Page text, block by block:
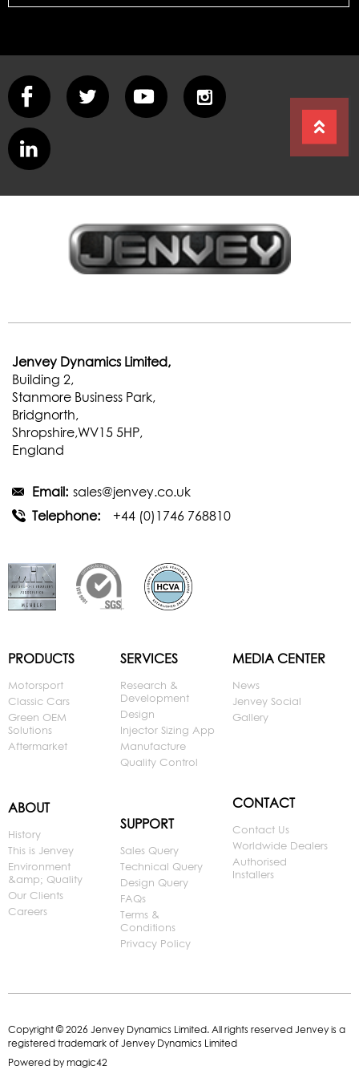
Jenvey Dynamics Limited,
Building 2,
Stanmore Business Park,
Bridgnorth,
Shropshire,WV15 5HP,
England
Email: sales@jenvey.co.uk
Telephone:
+44 (0)1746 768810
PRODUCTS
Motorsport
Classic Cars
Green OEM
Solutions
Aftermarket
ABOUT
History
This is Jenvey
Environment
&amp; Quality
Our Clients
Careers
SERVICES
Research &
Development
Design
Injector Sizing App
Manufacture
Quality Control
SUPPORT
Sales Query
Technical Query
Design Query
FAQs
Terms &
Conditions
Privacy Policy
MEDIA CENTER
News
Jenvey Social
Gallery
CONTACT
Contact Us
Worldwide Dealers
Authorised
Installers
Copyright © 2026 Jenvey Dynamics Limited. All rights reserved Jenvey is a
registered trademark of Jenvey Dynamics Limited
Powered by magic42